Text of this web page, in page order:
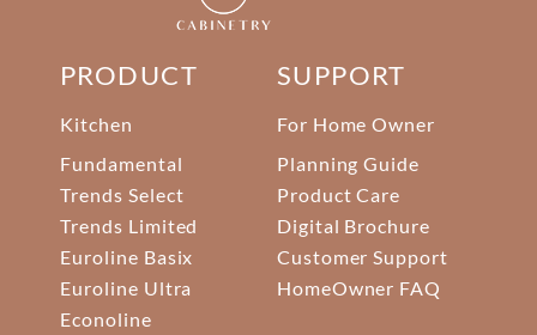
PRODUCT
Kitchen
Fundamental
Trends Select
Trends Limited
Euroline Basix
Euroline Ultra
Econoline
SUPPORT
For Home Owner
Planning Guide
Product Care
Digital Brochure
Customer Support
HomeOwner FAQ